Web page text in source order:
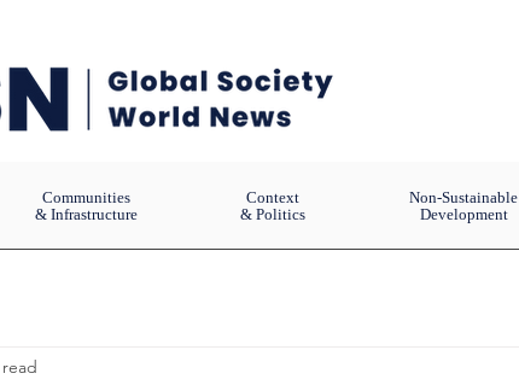
Communities
& Infrastructure
Context
& Politics
Non-Sustainable
Development